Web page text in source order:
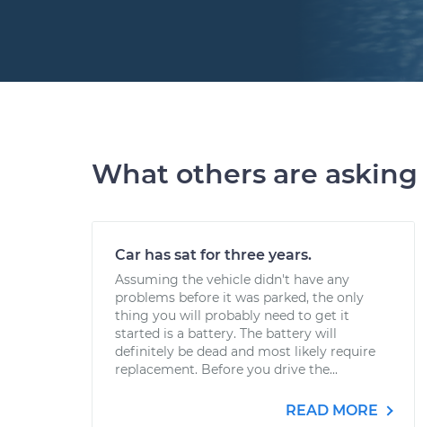
What others are asking
Car has sat for three years.
Assuming the vehicle didn't have any
problems before it was parked, the only
thing you will probably need to get it
started is a battery. The battery will
definitely be dead and most likely require
replacement. Before you drive the...
READ MORE